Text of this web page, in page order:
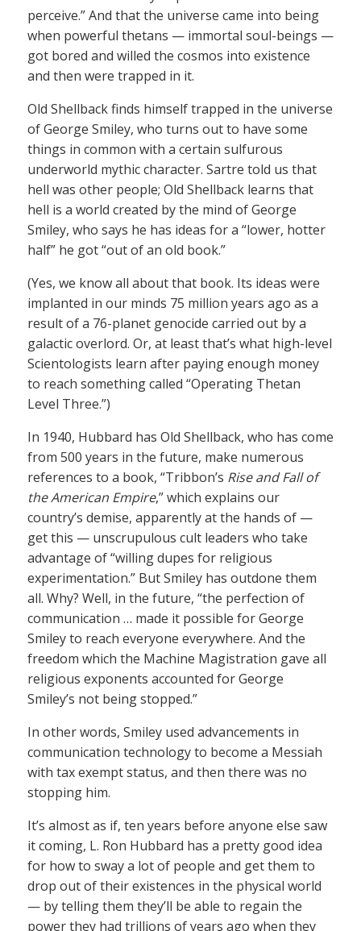
perceive.” And that the universe came into being
when powerful thetans — immortal soul-beings —
got bored and willed the cosmos into existence
and then were trapped in it.
Old Shellback finds himself trapped in the universe
of George Smiley, who turns out to have some
things in common with a certain sulfurous
underworld mythic character. Sartre told us that
hell was other people; Old Shellback learns that
hell is a world created by the mind of George
Smiley, who says he has ideas for a “lower, hotter
half” he got “out of an old book.”
(Yes, we know all about that book. Its ideas were
implanted in our minds 75 million years ago as a
result of a 76-planet genocide carried out by a
galactic overlord. Or, at least that’s what high-level
Scientologists learn after paying enough money
to reach something called “Operating Thetan
Level Three.”)
In 1940, Hubbard has Old Shellback, who has come
from 500 years in the future, make numerous
references to a book, “Tribbon’s Rise and Fall of
the American Empire,” which explains our
country’s demise, apparently at the hands of —
get this — unscrupulous cult leaders who take
advantage of “willing dupes for religious
experimentation.” But Smiley has outdone them
all. Why? Well, in the future, “the perfection of
communication … made it possible for George
Smiley to reach everyone everywhere. And the
freedom which the Machine Magistration gave all
religious exponents accounted for George
Smiley’s not being stopped.”
In other words, Smiley used advancements in
communication technology to become a Messiah
with tax exempt status, and then there was no
stopping him.
It’s almost as if, ten years before anyone else saw
it coming, L. Ron Hubbard has a pretty good idea
for how to sway a lot of people and get them to
drop out of their existences in the physical world
— by telling them they’ll be able to regain the
power they had trillions of years ago when they